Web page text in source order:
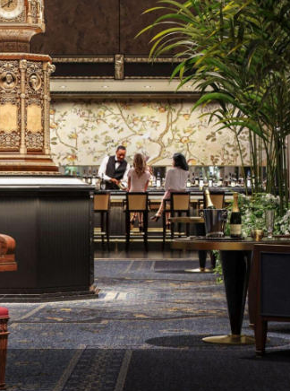
property now delivers a five-star
the scenes. Providing